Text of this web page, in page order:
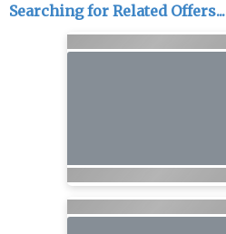
Searching for Related Offers...